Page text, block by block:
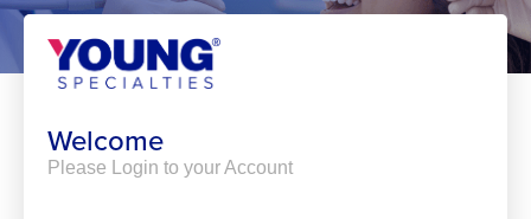
Welcome
Please Login to your Account